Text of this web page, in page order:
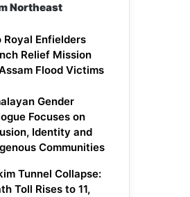
Northeast
Royal Enfielders
Relief Mission
Flood Victims
Gender
Focuses on
Identity and
Communities
Tunnel Collapse:
Toll Rises to 11,